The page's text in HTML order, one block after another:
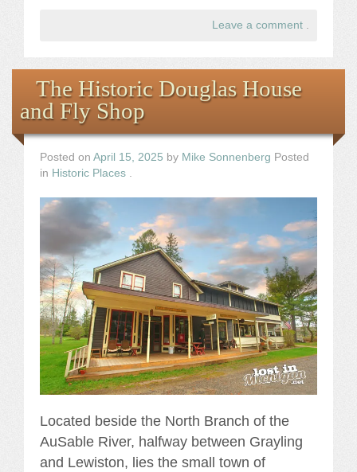
Leave a comment
The Historic Douglas House
and Fly Shop
Posted on April 15, 2025 by Mike Sonnenberg Posted
in Historic Places
Located beside the North Branch of the
AuSable River, halfway between Grayling
and Lewiston, lies the small town of